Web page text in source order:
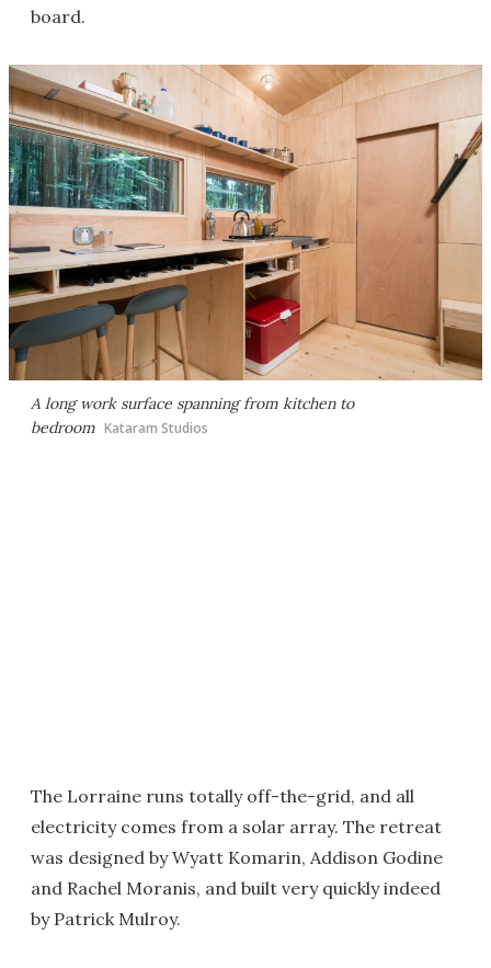
board.
A long work surface spanning from kitchen to
bedroom Kataram Studios
The Lorraine runs totally off-the-grid, and all
electricity comes from a solar array. The retreat
was designed by Wyatt Komarin, Addison Godine
and Rachel Moranis, and built very quickly indeed
by Patrick Mulroy.